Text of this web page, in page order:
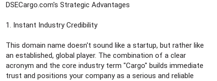
DSECargo.com's Strategic Advantages
1. Instant Industry Credibility
This domain name doesn't sound like a startup, but rather like
an established, global player. The combination of a clear
acronym and the core industry term "Cargo" builds immediate
trust and positions your company as a serious and reliable